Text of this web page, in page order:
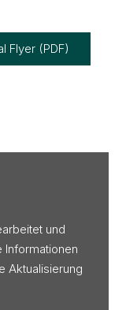
Flyer (PDF)
und
Informationen
Aktualisierung